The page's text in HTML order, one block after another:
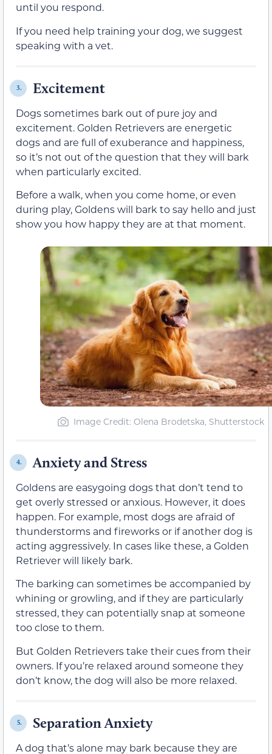
until you respond.
If you need help training your dog, we suggest
speaking with a vet.
3. Excitement
Dogs sometimes bark out of pure joy and
excitement. Golden Retrievers are energetic
dogs and are full of exuberance and happiness,
so it’s not out of the question that they will bark
when particularly excited.
Before a walk, when you come home, or even
during play, Goldens will bark to say hello and just
show you how happy they are at that moment.
Image Credit: Olena Brodetska, Shutterstock
4. Anxiety and Stress
Goldens are easygoing dogs that don’t tend to
get overly stressed or anxious. However, it does
happen. For example, most dogs are afraid of
thunderstorms and fireworks or if another dog is
acting aggressively. In cases like these, a Golden
Retriever will likely bark.
The barking can sometimes be accompanied by
whining or growling, and if they are particularly
stressed, they can potentially snap at someone
too close to them.
But Golden Retrievers take their cues from their
owners. If you’re relaxed around someone they
don’t know, the dog will also be more relaxed.
5. Separation Anxiety
A dog that’s alone may bark because they are